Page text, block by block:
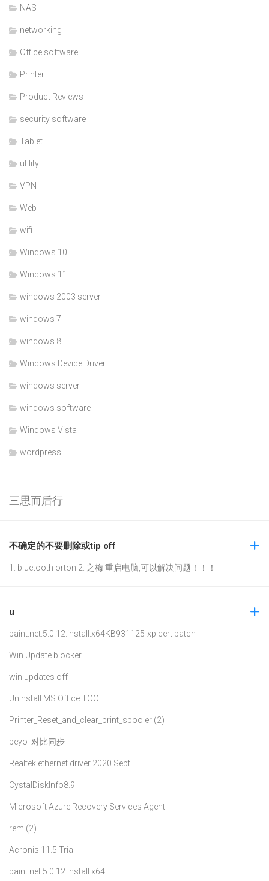
NAS
networking
Office software
Printer
Product Reviews
security software
Tablet
utility
VPN
Web
wifi
Windows 10
Windows 11
windows 2003 server
windows 7
windows 8
Windows Device Driver
windows server
windows software
Windows Vista
wordpress
三思而后行
不确定的不要删除或tip off
1. bluetooth orton 2. 之梅 重启电脑,可以解决问题！！！
u
paint.net.5.0.12.install.x64KB931125-xp cert patch
Win Update blocker
win updates off
Uninstall MS Office TOOL
Printer_Reset_and_clear_print_spooler (2)
beyo_对比同步
Realtek ethernet driver 2020 Sept
CystalDiskInfo8.9
Microsoft Azure Recovery Services Agent
rem (2)
Acronis 11.5 Trial
paint.net.5.0.12.install.x64